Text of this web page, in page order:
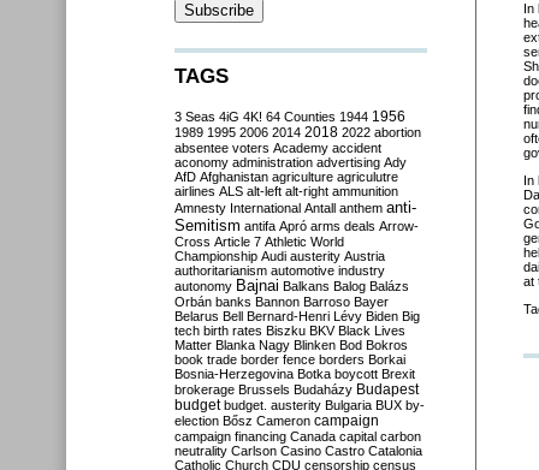
In
In
at
TAGS
3 Seas 4iG 4K! 64 Counties 1944 1956
1989 1995 2006 2014 2018 2022 abortion
absentee voters Academy accident
aconomy administration advertising Ady
AfD Afghanistan agriculture agriculutre
airlines ALS alt-left alt-right ammunition
Amnesty International Antall anthem anti-
Semitism antifa Apró arms deals Arrow-
Cross Article 7 Athletic World
Championship Audi austerity Austria
authoritarianism automotive industry
autonomy Bajnai Balkans Balog Balázs
Orbán banks Bannon Barroso Bayer
Belarus Bell Bernard-Henri Lévy Biden Big
tech birth rates Biszku BKV Black Lives
Matter Blanka Nagy Blinken Bod Bokros
book trade border fence borders Borkai
Bosnia-Herzegovina Botka boycott Brexit
brokerage Brussels Budaházy Budapest
budget budget. austerity Bulgaria BUX by-
election Bősz Cameron campaign
campaign financing Canada capital carbon
neutrality Carlson Casino Castro Catalonia
Catholic Church CDU censorship census